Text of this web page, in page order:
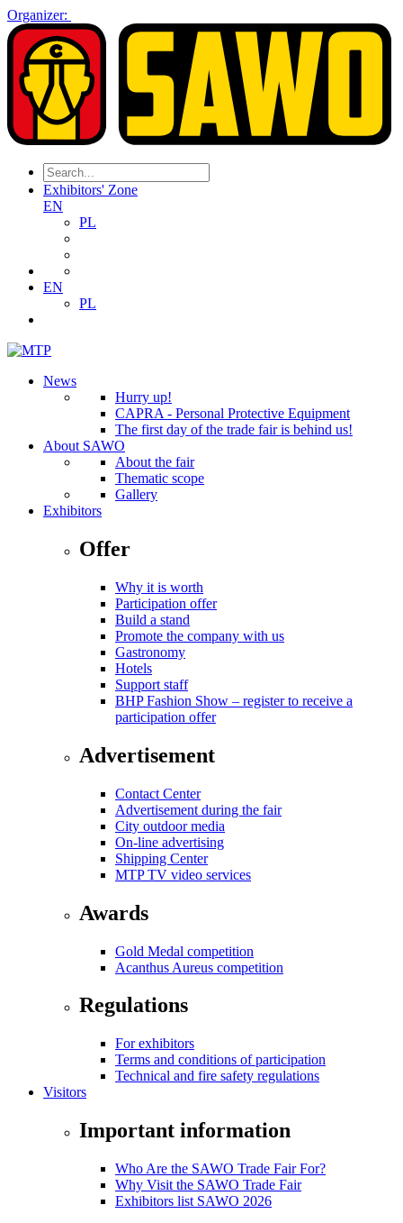
Organizer:
Exhibitors' Zone
EN
PL
EN
PL
News
Hurry up!
CAPRA - Personal Protective Equipment
The first day of the trade fair is behind us!
About SAWO
About the fair
Thematic scope
Gallery
Exhibitors
Offer
Why it is worth
Participation offer
Build a stand
Promote the company with us
Gastronomy
Hotels
Support staff
BHP Fashion Show – register to receive a
participation offer
Advertisement
Contact Center
Advertisement during the fair
City outdoor media
On-line advertising
Shipping Center
MTP TV video services
Awards
Gold Medal competition
Acanthus Aureus competition
Regulations
For exhibitors
Terms and conditions of participation
Technical and fire safety regulations
Visitors
Important information
Who Are the SAWO Trade Fair For?
Why Visit the SAWO Trade Fair
Exhibitors list SAWO 2026